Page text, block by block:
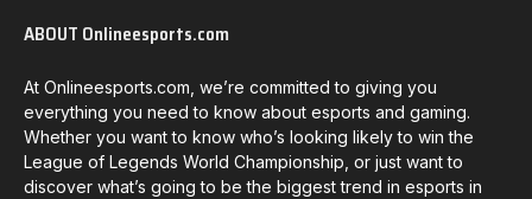
ABOUT Onlineesports.com
At Onlineesports.com, we’re committed to giving you
everything you need to know about esports and gaming.
Whether you want to know who’s looking likely to win the
League of Legends World Championship, or just want to
discover what’s going to be the biggest trend in esports in